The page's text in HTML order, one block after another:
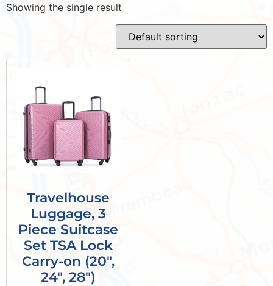
Showing the single result
Travelhouse
Luggage, 3
Piece Suitcase
Set TSA Lock
Carry-on (20″,
24″, 28″)